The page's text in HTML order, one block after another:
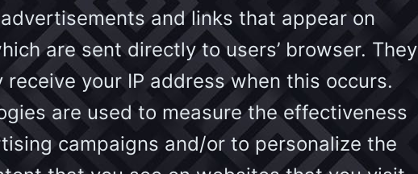
and links that appear on
are sent directly to users’ browser. They
receive your IP address when this occurs.
are used to measure the effectiveness
campaigns and/or to personalize the